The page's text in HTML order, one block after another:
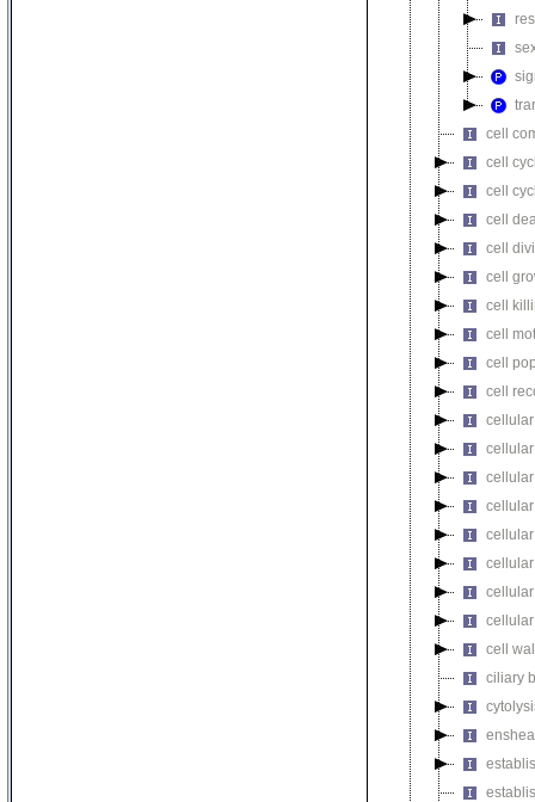
cell
cell
cell
cell
cell
cell
cell
cell
cell
cell
cell
ciliary